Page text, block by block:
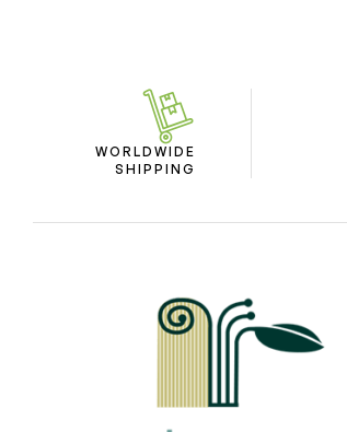
WORLDWIDE
SHIPPING